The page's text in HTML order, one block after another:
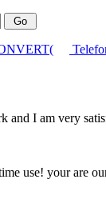
and I am very
use! your are